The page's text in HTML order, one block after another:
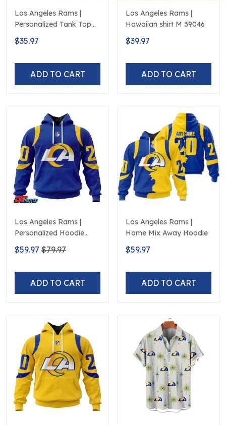
Los Angeles Rams |
Personalized Tank Top
Design
$35.97
ADD TO CART
Los Angeles Rams |
Hawaiian shirt M 39046
$39.97
ADD TO CART
Los Angeles Rams |
Personalized Hoodie
Home Design
$59.97 $79.97
ADD TO CART
Los Angeles Rams |
Home Mix Away Hoodie
$59.97
ADD TO CART